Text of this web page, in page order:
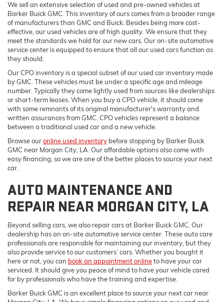
We sell an extensive selection of used and pre-owned vehicles at
Barker Buick GMC. This inventory of ours comes from a broader range
of manufacturers than GMC and Buick. Besides being more cost-
effective, our used vehicles are of high quality. We ensure that they
meet the standards we hold for our new cars. Our on-site automotive
service center is equipped to ensure that all our used cars function as
they should.
Our CPO inventory is a special subset of our used car inventory made
by GMC. These vehicles must be under a specific age and mileage
number. Typically they come lightly used from sources like dealerships
or short-term leases. When you buy a CPO vehicle, it should come
with some remnants of its original manufacturer's warranty and
written assurances from GMC. CPO vehicles represent a balance
between a traditional used car and a new vehicle.
Browse ouronline used inventory before stopping by Barker Buick
GMC near Morgan City, LA. Our affordable options also come with
easy financing, so we are one of the better places to source your next
car.
AUTO MAINTENANCE AND
REPAIR NEAR MORGAN CITY, LA
Beyond selling cars, we also repair cars at Barker Buick GMC. Our
dealership has an on-site automotive service center. These auto care
professionals are responsible for maintaining our inventory, but they
also provide service to our customers’ cars. Whether you bought it
here or not, you can book an appointment onlineto have your car
serviced. It should give you peace of mind to have your vehicle cared
for by professionals who have the training and expertise.
Barker Buick GMC is an excellent place to source your next car near